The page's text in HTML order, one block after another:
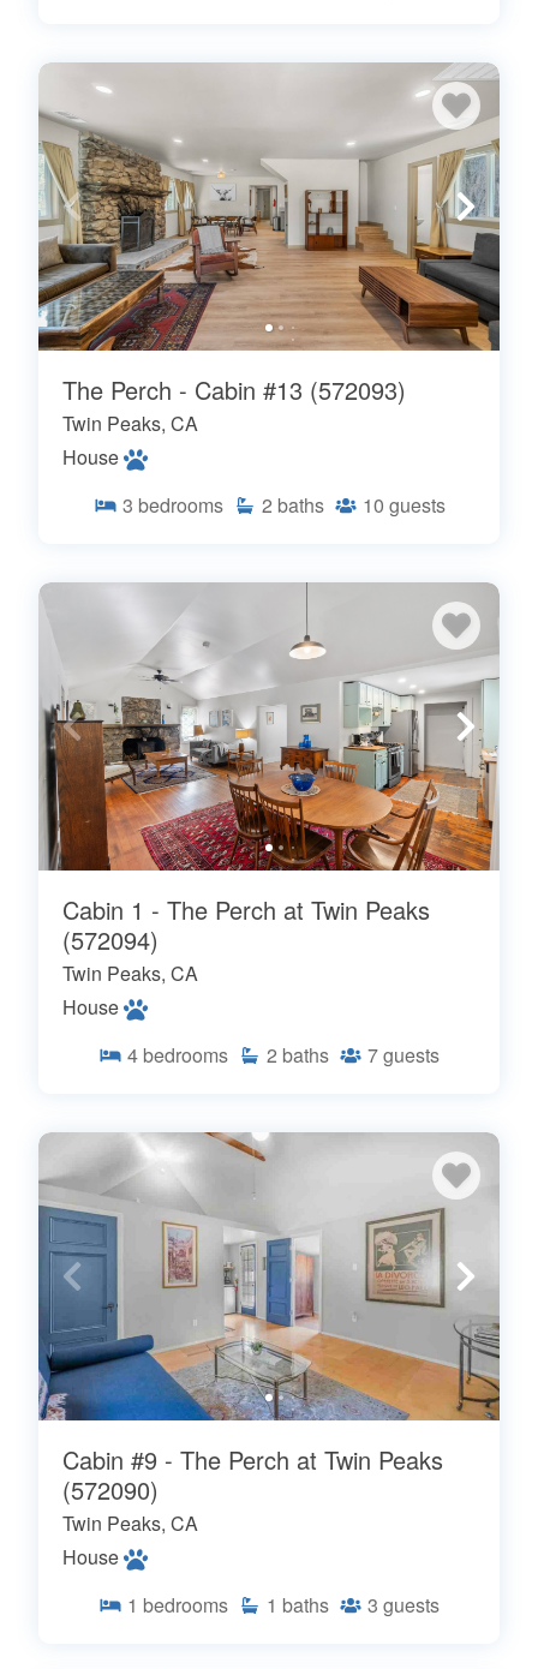
The Perch - Cabin #13 (572093)
Twin Peaks, CA
House
3 bedrooms 2 baths 10 guests
Cabin 1 - The Perch at Twin Peaks
(572094)
Twin Peaks, CA
House
4 bedrooms 2 baths 7guests
Cabin #9 - The Perch at Twin Peaks
(572090)
Twin Peaks, CA
House
1 bedrooms 1 baths 3 guests